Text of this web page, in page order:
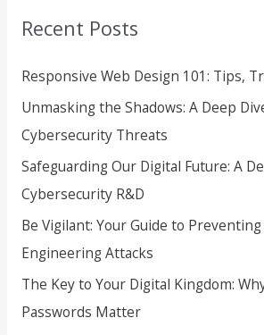
c
f
o
r
:
Recent Posts
Responsive Web Design 101: Tips,
Unmasking the Shadows: A Deep
Cybersecurity Threats
Safeguarding Our Digital Future: A
Cybersecurity R&D
Be Vigilant: Your Guide to Preventing
Engineering Attacks
The Key to Your Digital Kingdom:
Passwords Matter